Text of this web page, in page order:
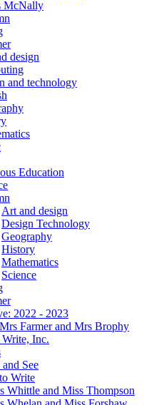
McNally
design
and technology
Education
Art and design
Design Technology
Geography
History
Mathematics
Science
2022 - 2023
Farmer and Mrs Brophy
Write, Inc.
See
Write
Whittle and Miss Thompson